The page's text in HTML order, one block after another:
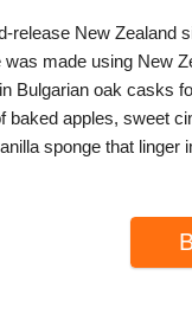
release New Zealand
made using New
Bulgarian oak casks
baked apples, sweet
sponge that linger